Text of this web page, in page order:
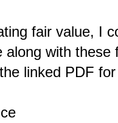
fair value, I
along with
linked PDF